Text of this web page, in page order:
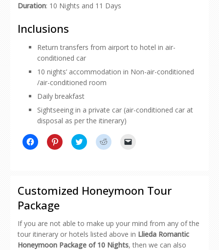
Duration: 10 Nights and 11 Days
Inclusions
Return transfers from airport to hotel in air-
conditioned car
10 nights’ accommodation in Non-air-conditioned
/air-conditioned room
Daily breakfast
Sightseeing in a private car (air-conditioned car at
disposal as per the itinerary)
Click
to
window)
Click
to
new
window)
Click
to
new
window)
Click
to
window)
friend
(Opens
in
Customized Honeymoon Tour
Package
If you are not able to make up your mind from any of the
tour itinerary or hotels listed above in Llieda Romantic
Honeymoon Package of 10 Nights, then we can also